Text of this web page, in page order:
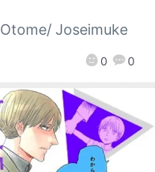
0 0
Otome/ Joseimuke